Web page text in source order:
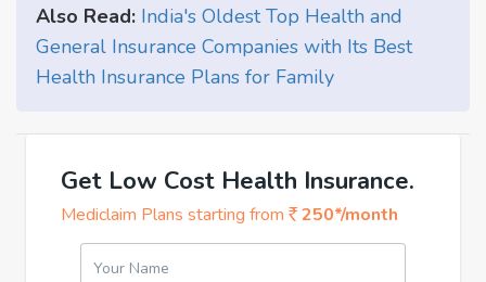
Also Read: India's Oldest Top Health and
General Insurance Companies with Its Best
Health Insurance Plans for Family
Get Low Cost Health Insurance.
Mediclaim Plans starting from 250*/month
Your Name